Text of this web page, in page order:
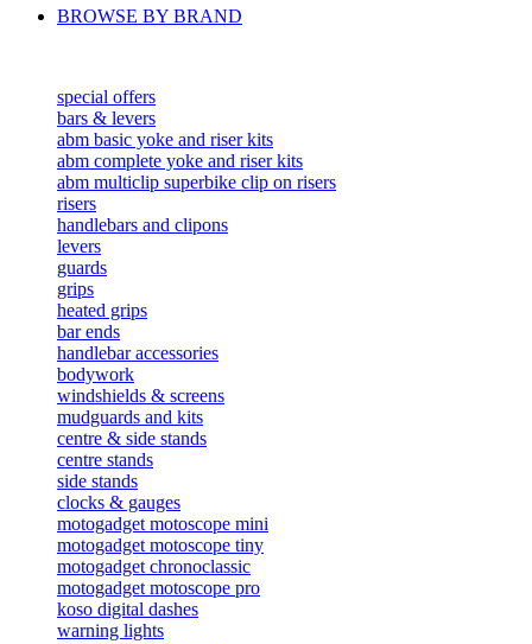
BROWSE BY BRAND
special offers
bars & levers
abm basic yoke and riser kits
abm complete yoke and riser kits
abm multiclip superbike clip on risers
risers
handlebars and clipons
levers
guards
grips
heated grips
bar ends
handlebar accessories
bodywork
windshields & screens
mudguards and kits
centre & side stands
centre stands
side stands
clocks & gauges
motogadget motoscope mini
motogadget motoscope tiny
motogadget chronoclassic
motogadget motoscope pro
koso digital dashes
warning lights